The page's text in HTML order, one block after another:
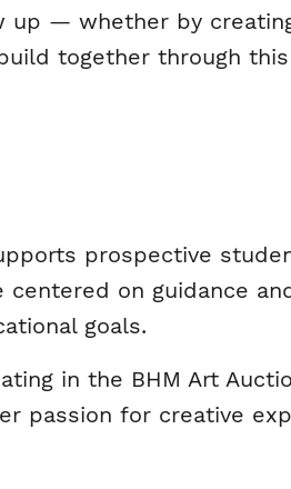
up — whether by
together through
prospective
on guidance
goals.
in the BHM Art
passion for creative